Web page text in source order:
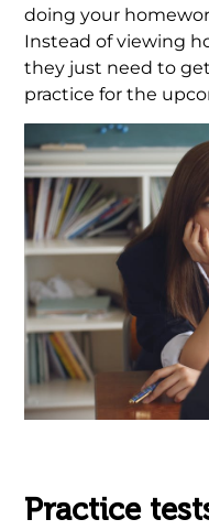
doing your
Instead of viewing
they just need to
practice for the
Practice